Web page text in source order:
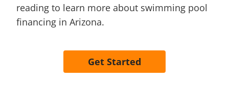
reading to learn more about swimming pool
financing in Arizona.
Get Started